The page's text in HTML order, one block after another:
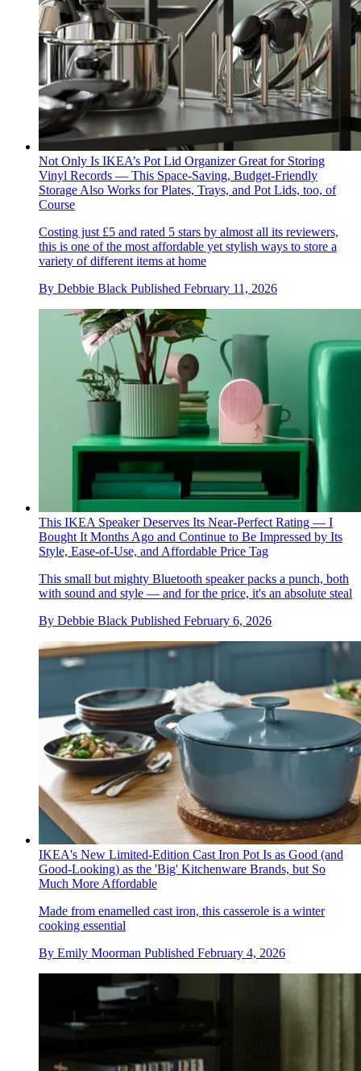
Not Only Is IKEA’s Pot Lid Organizer Great for Storing
Vinyl Records — This Space-Saving, Budget-Friendly
Storage Also Works for Plates, Trays, and Pot Lids, too, of
Course
Costing just £5 and rated 5 stars by almost all its reviewers,
this is one of the most affordable yet stylish ways to store a
variety of different items at home
By Debbie Black Published February 11, 2026
This IKEA Speaker Deserves Its Near-Perfect Rating — I
Bought It Months Ago and Continue to Be Impressed by Its
Style, Ease-of-Use, and Affordable Price Tag
This small but mighty Bluetooth speaker packs a punch, both
with sound and style — and for the price, it's an absolute steal
By Debbie Black Published February 6, 2026
IKEA's New Limited-Edition Cast Iron Pot Is as Good (and
Good-Looking) as the 'Big' Kitchenware Brands, but So
Much More Affordable
Made from enamelled cast iron, this casserole is a winter
cooking essential
By Emily Moorman Published February 4, 2026